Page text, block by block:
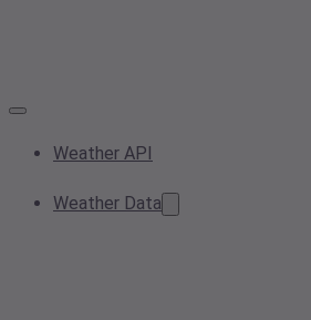
Weather API
Weather Data